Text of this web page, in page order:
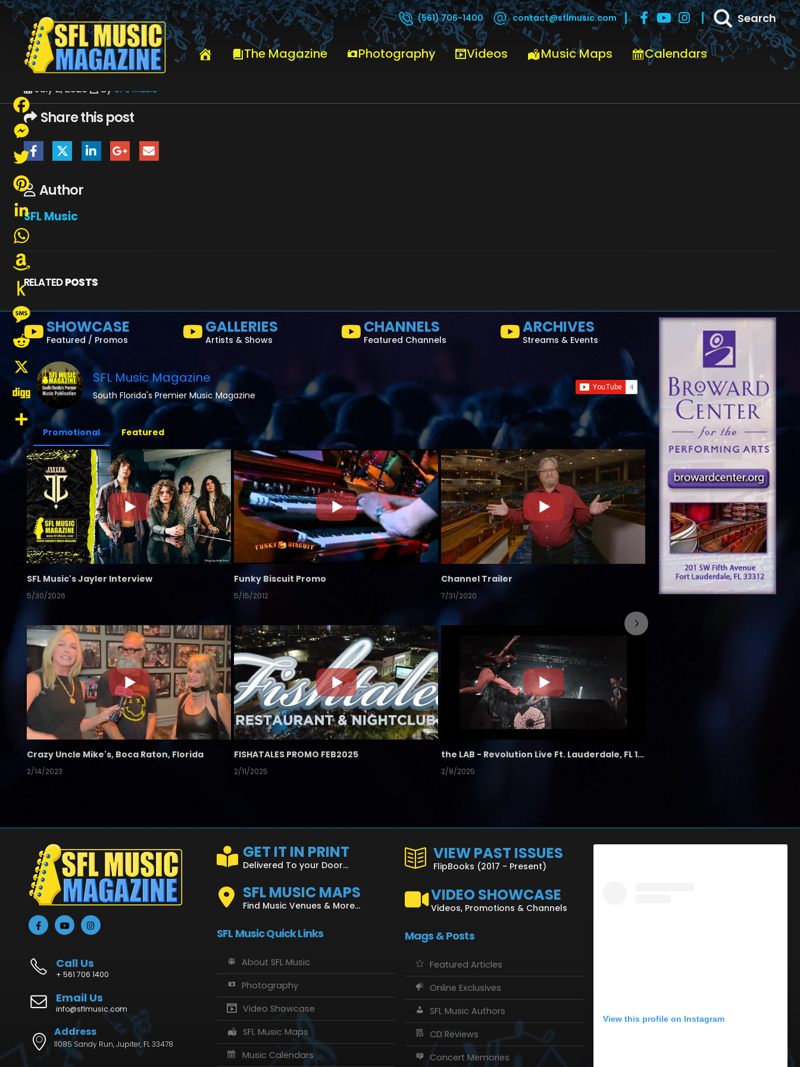
(561) 706-1400 contact@sflmusic.com Search
The Magazine Photography Videos Music Maps Calendars
HOME JULY 2026 SFLMUSIC- JULY 2026 – _PAGE_04
July 2, 2026 By SFL Music
Share this post
Author
SFL Music
RELATED POSTS
SHOWCASE
Featured / Promos
GALLERIES
Artists & Shows
CHANNELS
Featured Channels
ARCHIVES
Streams & Events
SFL Music Magazine
South Florida's Premier Music Magazine
Promotional Featured
SFL Music's Jayler Interview
5/30/2026
Funky Biscuit Promo
5/15/2012
Channel Trailer
7/31/2020
Crazy Uncle Mike's, Boca Raton, Florida
2/14/2023
FISHATALES PROMO FEB2025
2/11/2025
the LAB - Revolution Live Ft. Lauderdale, FL 1/18/25
2/8/2025
7/26/2023
Call Us
+ 561 706 1400
Email Us
info@sflmusic.com
Address
11085 Sandy Run, Jupiter, FL 33478
GET IT IN PRINT
Delivered To your Door...
SFL MUSIC MAPS
Find Music Venues & More...
SFL Music Quick Links
About SFL Music
Photography
Video Showcase
SFL Music Maps
Music Calendars
VIEW PAST ISSUES
FlipBooks (2017 - Present)
VIDEO SHOWCASE
Videos, Promotions & Channels
Mags & Posts
Featured Articles
Online Exclusives
SFL Music Authors
CD Reviews
Concert Memories
View this profile on Instagram
Facebook
Messenger
Twitter
Pinterest
LinkedIn
WhatsApp
Amazon
Wish
List
Push
Kindle
Message
Reddit
X
Digg
Share